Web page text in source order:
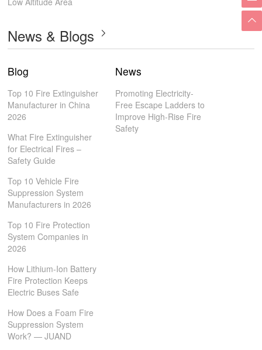
News & Blogs
Blog
Top 10 Fire Extinguisher
Manufacturer in China
2026
What Fire Extinguisher
for Electrical Fires –
Safety Guide
Top 10 Vehicle Fire
Suppression System
Manufacturers in 2026
Top 10 Fire Protection
System Companies in
2026
How Lithium-Ion Battery
Fire Protection Keeps
Electric Buses Safe
How Does a Foam Fire
Suppression System
Work? — JUAND
News
Promoting Electricity-
Free Escape Ladders to
Improve High-Rise Fire
Safety